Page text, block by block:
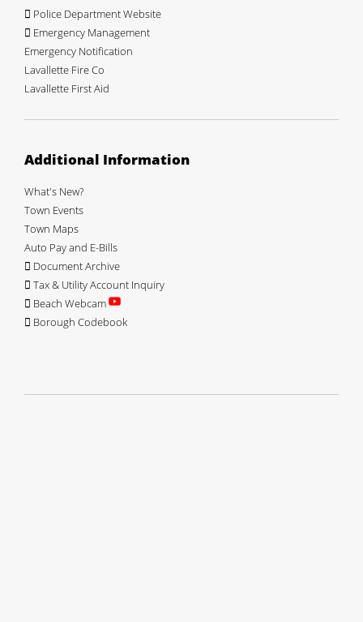
Police Department Website
Emergency Management
Emergency Notification
Lavallette Fire Co
Lavallette First Aid
Additional Information
What's New?
Town Events
Town Maps
Auto Pay and E-Bills
Document Archive
Tax & Utility Account Inquiry
Beach Webcam
Borough Codebook